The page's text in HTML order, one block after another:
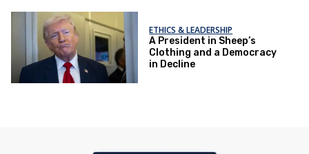
ETHICS & LEADERSHIP
A President in Sheep’s
Clothing and a Democracy
in Decline